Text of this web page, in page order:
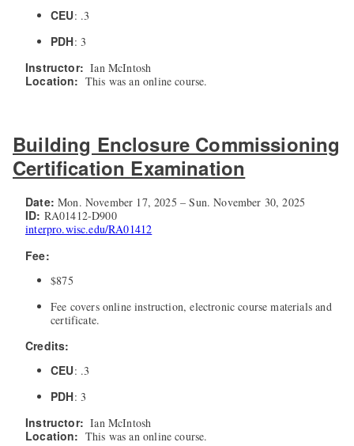
CEU: .3
PDH: 3
Instructor: Ian McIntosh
Location: This was an online course.
Building Enclosure Commissioning
Certification Examination
Date: Mon. November 17, 2025 – Sun. November 30, 2025
ID: RA01412-D900
interpro.wisc.edu/RA01412
Fee:
$875
Fee covers online instruction, electronic course materials and
certificate.
Credits:
CEU: .3
PDH: 3
Instructor: Ian McIntosh
Location: This was an online course.